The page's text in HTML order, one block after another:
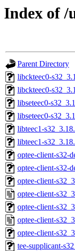
Index of /
Parent Directory
libckteec0-
libckteec0-
libseteec0-
libseteec0-
libteec1-
libteec1-
optee-client-s32-
optee-client-s32-
optee-client-
optee-client-
optee-client-
optee-client-
optee-client-
tee-supplicant-